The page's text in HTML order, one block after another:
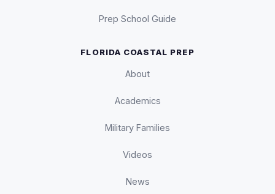
Prep School Guide
FLORIDA COASTAL PREP
About
Academics
Military Families
Videos
News